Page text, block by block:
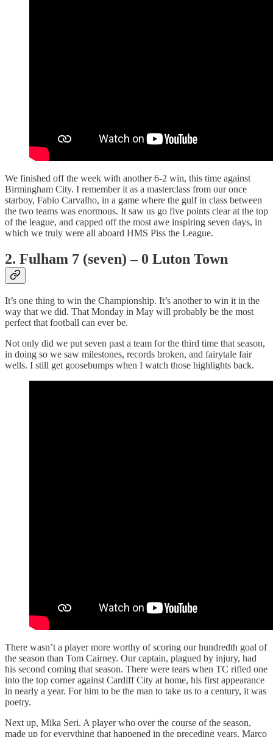
We finished off the week with another 6-2 win, this time against
Birmingham City. I remember it as a masterclass from our once
starboy, Fabio Carvalho, in a game where the gulf in class between
the two teams was enormous. It saw us go five points clear at the top
of the league, and capped off the most awe inspiring seven days, in
which we truly were all aboard HMS Piss the League.
2. Fulham 7 (seven) – 0 Luton Town
It’s one thing to win the Championship. It’s another to win it in the
way that we did. That Monday in May will probably be the most
perfect that football can ever be.
Not only did we put seven past a team for the third time that season,
in doing so we saw milestones, records broken, and fairytale fair
wells. I still get goosebumps when I watch those highlights back.
There wasn’t a player more worthy of scoring our hundredth goal of
the season than Tom Cairney. Our captain, plagued by injury, had
his second coming that season. There were tears when TC rifled one
into the top corner against Cardiff City at home, his first appearance
in nearly a year. For him to be the man to take us to a century, it was
poetry.
Next up, Mika Seri. A player who over the course of the season,
made up for everything that happened in the preceding years. Marco